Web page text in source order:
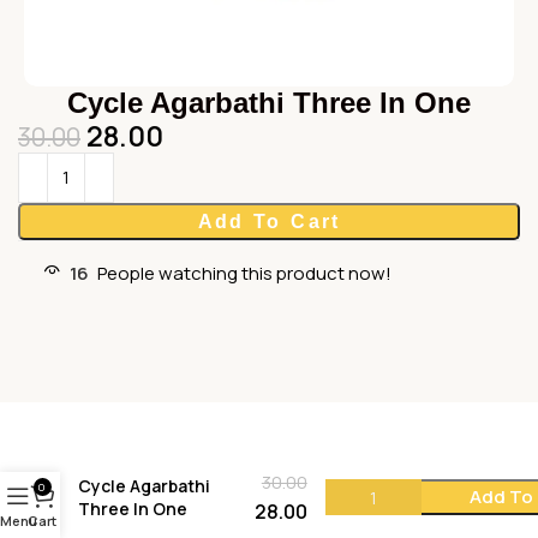
Cycle Agarbathi Three In One
30.00 28.00
Add To Cart
16 People watching this product now!
Cycle Agarbathi
Three In One
30.00
28.00
Add
Menu
0
Cart